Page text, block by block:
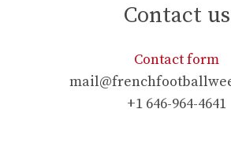
Contact us
Contact form
+1 646-964-4641